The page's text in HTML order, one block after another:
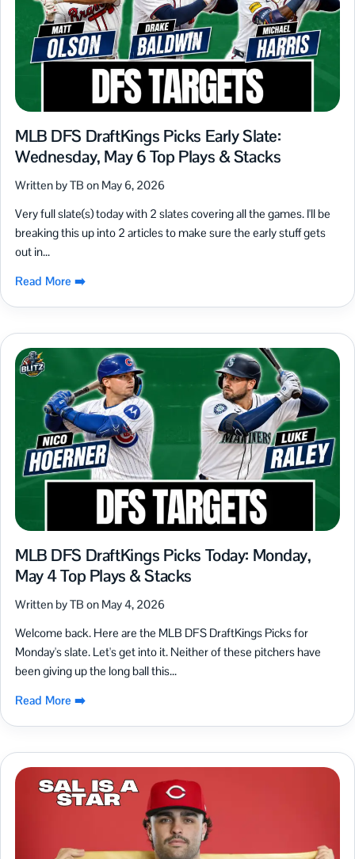
MLB DFS DraftKings Picks Early Slate:
Wednesday, May 6 Top Plays & Stacks
Written by TB on May 6, 2026
Very full slate(s) today with 2 slates covering all the games. I'll be
breaking this up into 2 articles to make sure the early stuff gets
out in...
Read More ➡️
MLB DFS DraftKings Picks Today: Monday,
May 4 Top Plays & Stacks
Written by TB on May 4, 2026
Welcome back. Here are the MLB DFS DraftKings Picks for
Monday's slate. Let's get into it. Neither of these pitchers have
been giving up the long ball this...
Read More ➡️